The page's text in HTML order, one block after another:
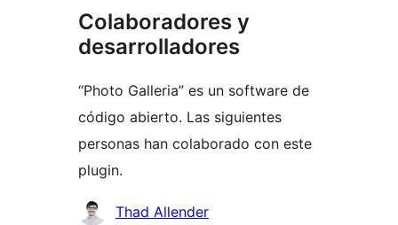
Colaboradores y
desarrolladores
“Photo Galleria” es un software de
código abierto. Las siguientes
personas han colaborado con este
plugin.
Colaboradores
Thad Allender